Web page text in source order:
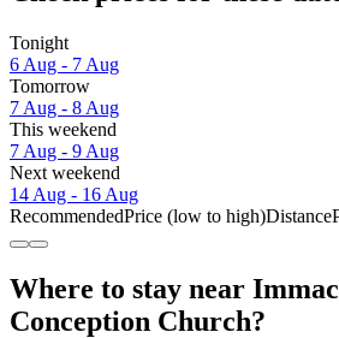
Tonight
6 Aug - 7 Aug
Tomorrow
7 Aug - 8 Aug
This weekend
7 Aug - 9 Aug
Next weekend
14 Aug - 16 Aug
RecommendedPrice (low to high)Distance
Where to stay near
Conception Church?